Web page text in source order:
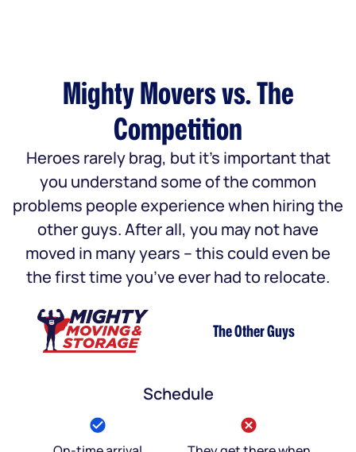
Mighty Movers vs. The
Competition
Heroes rarely brag, but it’s important that
you understand some of the common
problems people experience when hiring the
other guys. After all, you may not have
moved in many years – this could even be
the first time you’ve ever had to relocate.
The Other Guys
Schedule